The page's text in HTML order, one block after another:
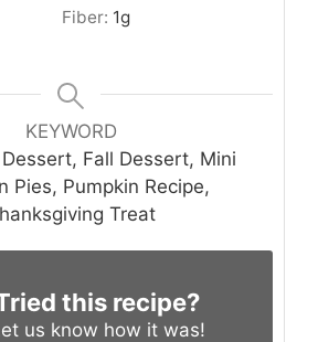
Fiber: 1g
KEYWORD
Fall Dessert, Mini
Pies, Pumpkin Recipe,
Treat
this recipe?
us know how it was!